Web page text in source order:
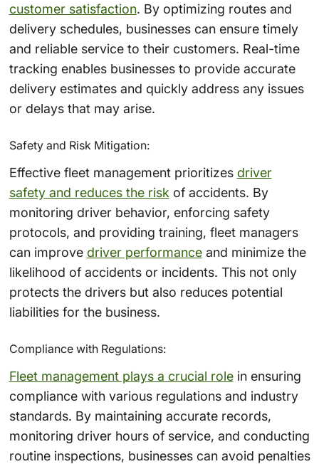
customer satisfaction. By optimizing routes and
delivery schedules, businesses can ensure timely
and reliable service to their customers. Real-time
tracking enables businesses to provide accurate
delivery estimates and quickly address any issues
or delays that may arise.
Safety and Risk Mitigation:
Effective fleet management prioritizes driver
safety and reduces the risk of accidents. By
monitoring driver behavior, enforcing safety
protocols, and providing training, fleet managers
can improve driver performanceand minimize the
likelihood of accidents or incidents. This not only
protects the drivers but also reduces potential
liabilities for the business.
Compliance with Regulations:
Fleet management plays a crucial rolein ensuring
compliance with various regulations and industry
standards. By maintaining accurate records,
monitoring driver hours of service, and conducting
routine inspections, businesses can avoid penalties